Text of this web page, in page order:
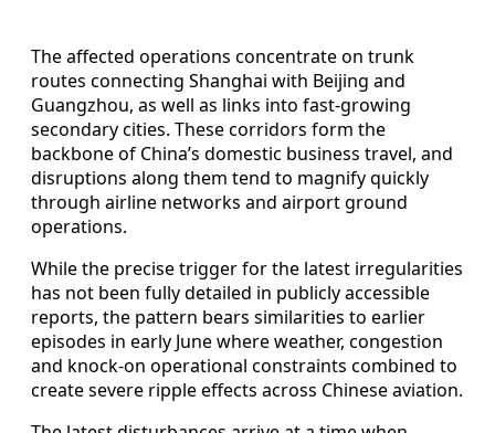
The affected operations concentrate on trunk
routes connecting Shanghai with Beijing and
Guangzhou, as well as links into fast‑growing
secondary cities. These corridors form the
backbone of China’s domestic business travel, and
disruptions along them tend to magnify quickly
through airline networks and airport ground
operations.
While the precise trigger for the latest irregularities
has not been fully detailed in publicly accessible
reports, the pattern bears similarities to earlier
episodes in early June where weather, congestion
and knock‑on operational constraints combined to
create severe ripple effects across Chinese aviation.